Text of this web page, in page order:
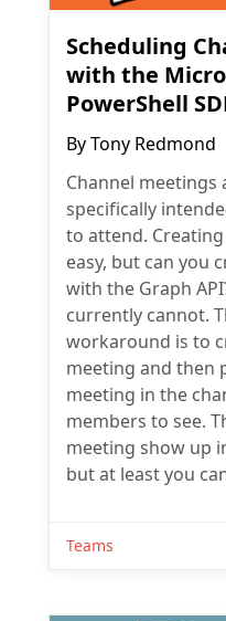
Scheduling
with the
PowerShell
ByTony Redmond
Channel meetings
specifically
to attend.
easy, but can you
with the Graph
currently cannot.
workaround is to
meeting and then
meeting in the
members to see.
meeting show up
but at least you
Teams